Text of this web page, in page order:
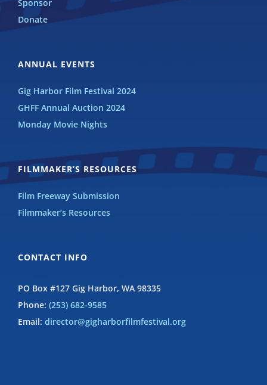
Sponsor
Donate
ANNUAL EVENTS
Gig Harbor Film Festival 2024
GHFF Annual Auction 2024
Monday Movie Nights
FILMMAKER’S RESOURCES
Film Freeway Submission
Filmmaker’s Resources
CONTACT INFO
PO Box #127 Gig Harbor, WA 98335
Phone: (253) 682-9585
Email: director@gigharborfilmfestival.org